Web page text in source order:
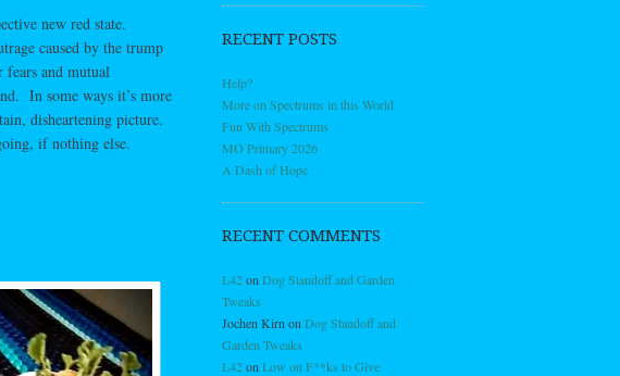
new red state.
caused by the trump
and mutual
In some ways it’s more
disheartening picture.
if nothing else.
RECENT POSTS
Help?
More on Spectrums in this World
Fun With Spectrums
MO Primary 2026
A Dash of Hope
RECENT COMMENTS
L42on Dog Standoff and Garden
Tweaks
Jochen Kirn on Dog Standoff and
Garden Tweaks
L42on Low on F**ks to Give